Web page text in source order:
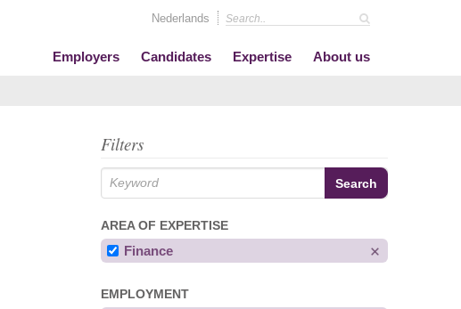
Nederlands
Employers Candidates Expertise About us
Filters
AREA OF EXPERTISE
Finance
EMPLOYMENT